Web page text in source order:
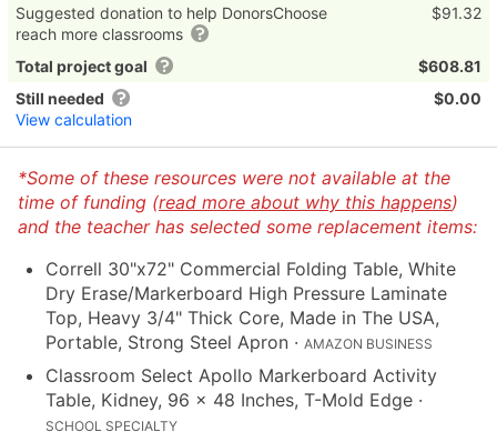
Suggested donation to help DonorsChoose
reach more classrooms
$91.32
Total project goal
$608.81
Still needed
View calculation
$0.00
*Some of these resources were not available at the
time of funding (read more about why this happens)
and the teacher has selected some replacement items:
Correll 30"x72" Commercial Folding Table, White
Dry Erase/Markerboard High Pressure Laminate
Top, Heavy 3/4" Thick Core, Made in The USA,
Portable, Strong Steel Apron · AMAZON BUSINESS
Classroom Select Apollo Markerboard Activity
Table, Kidney, 96 x 48 Inches, T-Mold Edge ·
SCHOOL SPECIALTY